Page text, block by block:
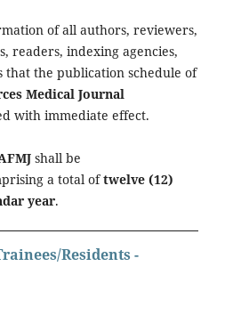
of all authors, reviewers,
readers, indexing agencies,
the publication schedule of
Medical Journal
with immediate effect.
shall be
a total oftwelve (12)
year.
Residents -